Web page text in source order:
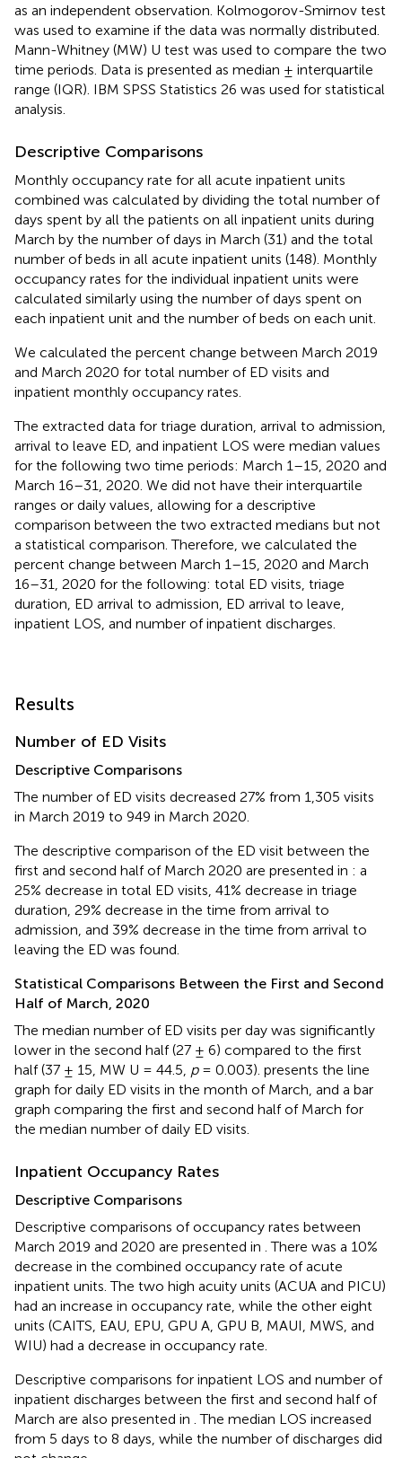
as an independent observation. Kolmogorov-Smirnov test
was used to examine if the data was normally distributed.
Mann-Whitney (MW) U test was used to compare the two
time periods. Data is presented as median ± interquartile
range (IQR). IBM SPSS Statistics 26 was used for statistical
analysis.
Descriptive Comparisons
Monthly occupancy rate for all acute inpatient units
combined was calculated by dividing the total number of
days spent by all the patients on all inpatient units during
March by the number of days in March (31) and the total
number of beds in all acute inpatient units (148). Monthly
occupancy rates for the individual inpatient units were
calculated similarly using the number of days spent on
each inpatient unit and the number of beds on each unit.
We calculated the percent change between March 2019
and March 2020 for total number of ED visits and
inpatient monthly occupancy rates.
The extracted data for triage duration, arrival to admission,
arrival to leave ED, and inpatient LOS were median values
for the following two time periods: March 1–15, 2020 and
March 16–31, 2020. We did not have their interquartile
ranges or daily values, allowing for a descriptive
comparison between the two extracted medians but not
a statistical comparison. Therefore, we calculated the
percent change between March 1–15, 2020 and March
16–31, 2020 for the following: total ED visits, triage
duration, ED arrival to admission, ED arrival to leave,
inpatient LOS, and number of inpatient discharges.
Results
Number of ED Visits
Descriptive Comparisons
The number of ED visits decreased 27% from 1,305 visits
in March 2019 to 949 in March 2020.
The descriptive comparison of the ED visit between the
first and second half of March 2020 are presented in : a
25% decrease in total ED visits, 41% decrease in triage
duration, 29% decrease in the time from arrival to
admission, and 39% decrease in the time from arrival to
leaving the ED was found.
Statistical Comparisons Between the First and Second
Half of March, 2020
The median number of ED visits per day was significantly
lower in the second half (27 ± 6) compared to the first
half (37 ± 15, MW U = 44.5, p= 0.003). presents the line
graph for daily ED visits in the month of March, and a bar
graph comparing the first and second half of March for
the median number of daily ED visits.
Inpatient Occupancy Rates
Descriptive Comparisons
Descriptive comparisons of occupancy rates between
March 2019 and 2020 are presented in . There was a 10%
decrease in the combined occupancy rate of acute
inpatient units. The two high acuity units (ACUA and PICU)
had an increase in occupancy rate, while the other eight
units (CAITS, EAU, EPU, GPU A, GPU B, MAUI, MWS, and
WIU) had a decrease in occupancy rate.
Descriptive comparisons for inpatient LOS and number of
inpatient discharges between the first and second half of
March are also presented in . The median LOS increased
from 5 days to 8 days, while the number of discharges did